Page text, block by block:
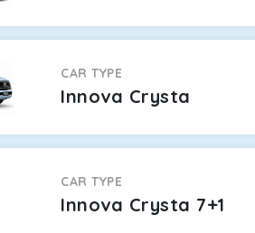
CAR TYPE
Innova Crysta
CAR TYPE
Innova Crysta 7+1